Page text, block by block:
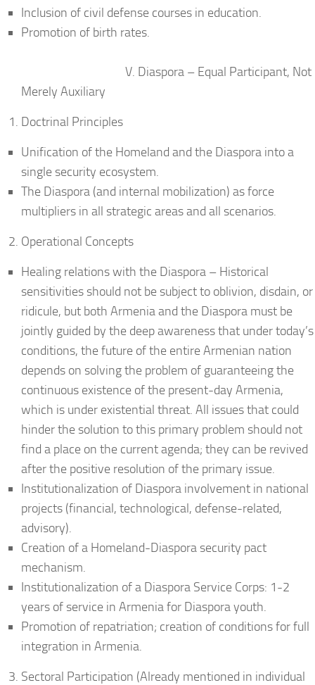
Inclusion of civil defense courses in education.
Promotion of birth rates.
V. Diaspora – Equal Participant, Not
Merely Auxiliary
Doctrinal Principles
Unification of the Homeland and the Diaspora into a
single security ecosystem.
The Diaspora (and internal mobilization) as force
multipliers in all strategic areas and all scenarios.
Operational Concepts
Healing relations with the Diaspora – Historical
sensitivities should not be subject to oblivion, disdain, or
ridicule, but both Armenia and the Diaspora must be
jointly guided by the deep awareness that under today’s
conditions, the future of the entire Armenian nation
depends on solving the problem of guaranteeing the
continuous existence of the present-day Armenia,
which is under existential threat. All issues that could
hinder the solution to this primary problem should not
find a place on the current agenda; they can be revived
after the positive resolution of the primary issue.
Institutionalization of Diaspora involvement in national
projects (financial, technological, defense-related,
advisory).
Creation of a Homeland-Diaspora security pact
mechanism.
Institutionalization of a Diaspora Service Corps: 1-2
years of service in Armenia for Diaspora youth.
Promotion of repatriation; creation of conditions for full
integration in Armenia.
Sectoral Participation (Already mentioned in individual